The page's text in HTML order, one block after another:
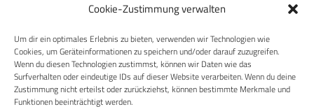
Cookie-Zustimmung verwalten
Um dir ein optimales Erlebnis zu bieten, verwenden wir Technologien wie
Cookies, um Geräteinformationen zu speichern und/oder darauf zuzugreifen.
Wenn du diesen Technologien zustimmst, können wir Daten wie das
Surfverhalten oder eindeutige IDs auf dieser Website verarbeiten. Wenn du deine
Zustimmung nicht erteilst oder zurückziehst, können bestimmte Merkmale und
Funktionen beeinträchtigt werden.